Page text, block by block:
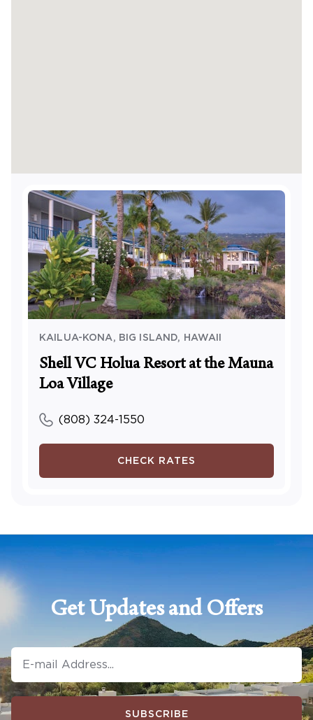
KAILUA-KONA, BIG ISLAND, HAWAII
Shell VC Holua Resort at the Mauna
Loa Village
(808) 324-1550
CHECK RATES
Get Updates and Offers
SUBSCRIBE